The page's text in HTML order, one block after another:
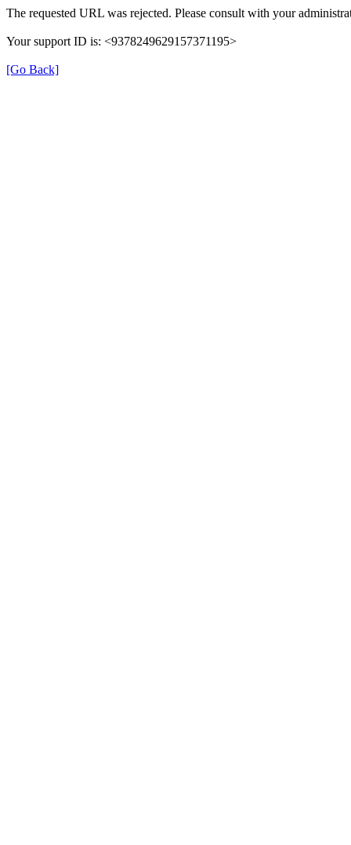
The requested URL was rejected. Please consult with your
Your support ID is: <9378249629157371195>
[Go Back]